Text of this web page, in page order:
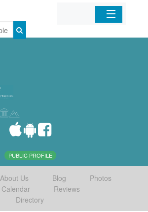
Home
PUBLIC PROFILE
About Us Blog
Photos
Calendar
Reviews
Directory